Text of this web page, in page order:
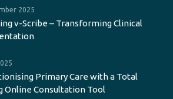
2025
v-Scribe – Transforming Clinical
Primary Care with a Total
Online Consultation Tool